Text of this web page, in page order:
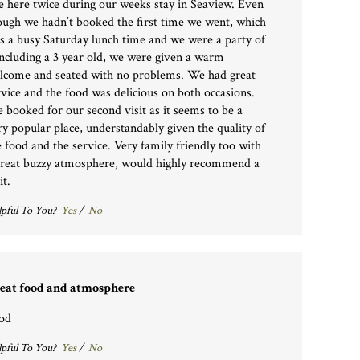
here twice during our weeks stay in Seaview. Even
we hadn’t booked the first time we went, which
a busy Saturday lunch time and we were a party of
a 3 year old, we were given a warm
and seated with no problems. We had great
and the food was delicious on both occasions.
booked for our second visit as it seems to be a
popular place, understandably given the quality of
food and the service. Very family friendly too with
buzzy atmosphere, would highly recommend a
To You? Yes/ No
food and atmosphere
To You? Yes/ No